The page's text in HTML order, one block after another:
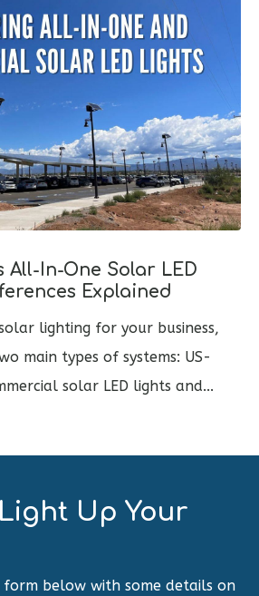
All-In-One Solar LED
Explained
lighting for your business,
main types of systems: US-
solar LED lights and...
Up Your
below with some details on